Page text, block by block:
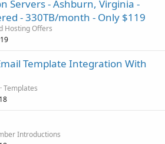
Servers - Ashburn, Virginia -
- 330TB/month - Only $119
Hosting Offers
Template Integration With
Templates
Introductions